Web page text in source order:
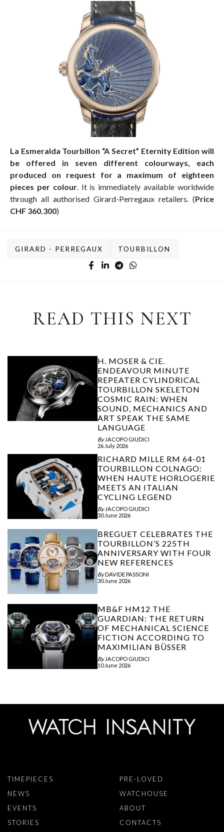
La Esmeralda Tourbillon “A Secret” Eternity Edition will
be offered in seven different colourways, each
produced on request for a maximum of eighteen
pieces per colour. It is immediately available worldwide
through all authorised Girard-Perregaux retailers. (Price
CHF 360.300)
GIRARD - PERREGAUX TOURBILLON
READ THIS NEXT
H. MOSER & CIE.
ENDEAVOUR MINUTE
REPEATER CYLINDRICAL
TOURBILLON SKELETON
COSMIC RAIN: WHEN
SOUND, MECHANICS AND
ART SPEAK THE SAME
LANGUAGE
By JACOPO GIUDICI
26 July 2026
RICHARD MILLE RM 64-01
TOURBILLON COLNAGO:
WHEN HAUTE HORLOGERIE
MEETS AN ITALIAN
CYCLING LEGEND
By JACOPO GIUDICI
30 June 2026
BREGUET CELEBRATES THE
TOURBILLON’S 225TH
ANNIVERSARY WITH FOUR
NEW REFERENCES
ByDAVIDE PASSONI
30 June 2026
MB&F HM12 THE
GUARDIAN: THE RETURN
OF MECHANICAL SCIENCE
FICTION ACCORDING TO
MAXIMILIAN BÜSSER
By JACOPO GIUDICI
10 June 2026
TIMEPIECES
NEWS
EVENTS
STORIES
PRE-LOVED
WATCHOUSE
ABOUT
CONTACTS